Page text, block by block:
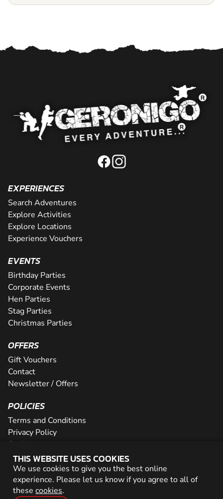
THIS WEBSITE USES COOKIES
We use cookies to give you the best online
experience. Please let us know if you agree to all of
these cookies.
EXPERIENCES
Search Adventures
Explore Activities
Explore Locations
Experience Vouchers
EVENTS
Birthday Parties
Corporate Events
Hen Parties
Stag Parties
Christmas Parties
OFFERS
Gift Vouchers
Contact
Newsletter / Offers
POLICIES
Terms and Conditions
Privacy Policy
Cookies
PARTNER WITH US
Careers
Network